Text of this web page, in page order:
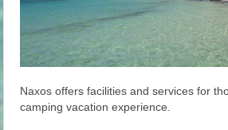
Naxos offers facilities and services for
camping vacation experience.